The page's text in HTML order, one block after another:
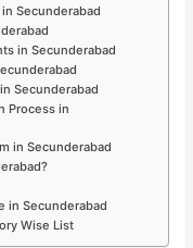
Secunderabad
in Secunderabad
Secunderabad
Process in
in Secunderabad
in Secunderabad
Wise List